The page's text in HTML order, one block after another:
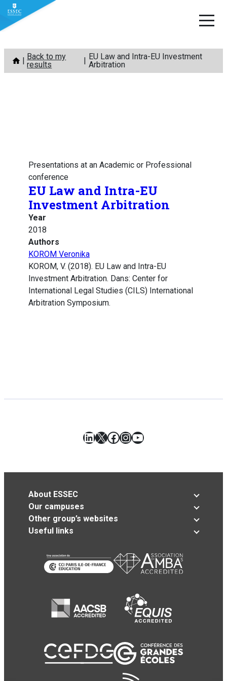
Skip
content
Back to my
results
EU Law and Intra-EU Investment
Arbitration
Presentations at an Academic or Professional
conference
EU Law and Intra-EU
Investment Arbitration
Year
2018
Authors
KOROM Veronika
KOROM, V. (2018). EU Law and Intra-EU
Investment Arbitration. Dans: Center for
International Legal Studies (CILS) International
Arbitration Symposium.
LinkedIn
X Facebook
Instagram
YouTube
About ESSEC
Our campuses
Other group’s websites
Useful links